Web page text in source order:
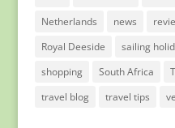
Netherlands
news
Royal Deeside
sailing
shopping
South Africa
travel blog
travel tips